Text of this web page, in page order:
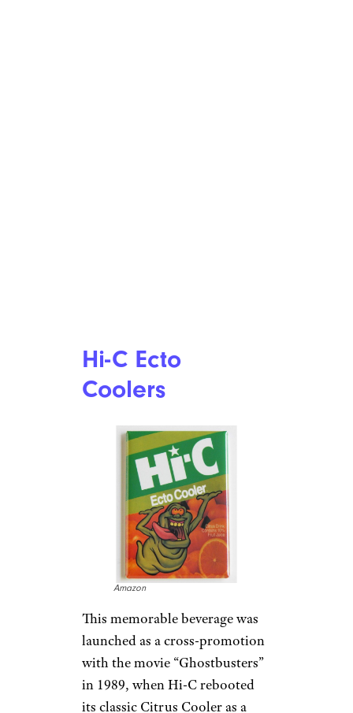
Hi-C Ecto
Coolers
Amazon
This memorable beverage was
launched as a cross-promotion
with the movie “Ghostbusters”
in 1989, when Hi-C rebooted
its classic Citrus Cooler as a